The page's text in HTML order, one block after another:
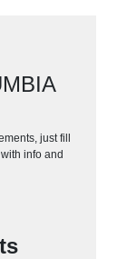
just fill
info and